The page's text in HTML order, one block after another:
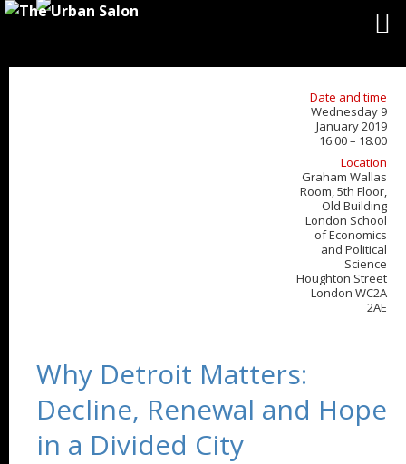
Date and time
Wednesday 9
January 2019
16.00 – 18.00
Location
Graham Wallas
Room, 5th Floor,
Old Building
London School
of Economics
and Political
Science
Houghton Street
London WC2A
2AE
Why Detroit Matters:
Decline, Renewal and Hope
in a Divided City